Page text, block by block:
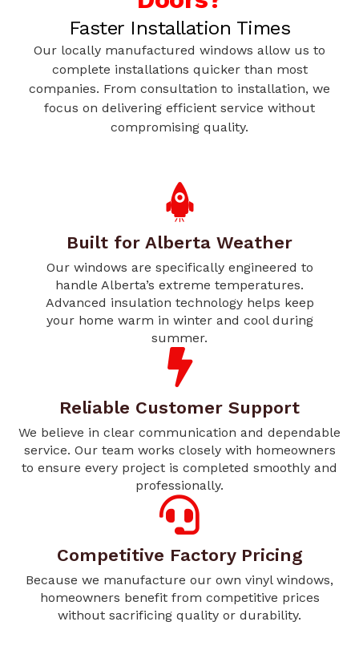
Faster Installation Times
Our locally manufactured windows allow us to
complete installations quicker than most
companies. From consultation to installation, we
focus on delivering efficient service without
compromising quality.
Built for Alberta Weather
Our windows are specifically engineered to
handle Alberta’s extreme temperatures.
Advanced insulation technology helps keep
your home warm in winter and cool during
summer.
Reliable Customer Support
We believe in clear communication and dependable
service. Our team works closely with homeowners
to ensure every project is completed smoothly and
professionally.
Competitive Factory Pricing
Because we manufacture our own vinyl windows,
homeowners benefit from competitive prices
without sacrificing quality or durability.